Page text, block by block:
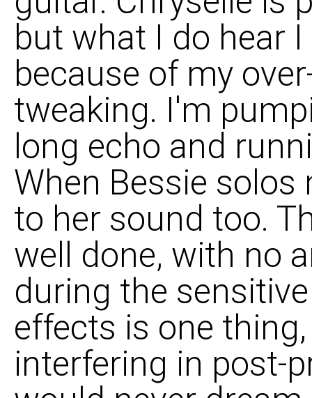
but what I do hear
because of my
tweaking. I'm
long echo and
When Bessie
to her sound too.
well done, with no
during the
effects is one
interfering in post-